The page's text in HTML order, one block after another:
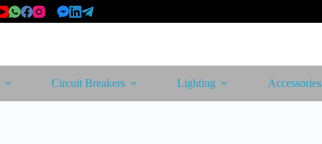
Circuit Breakers Lighting Accessories